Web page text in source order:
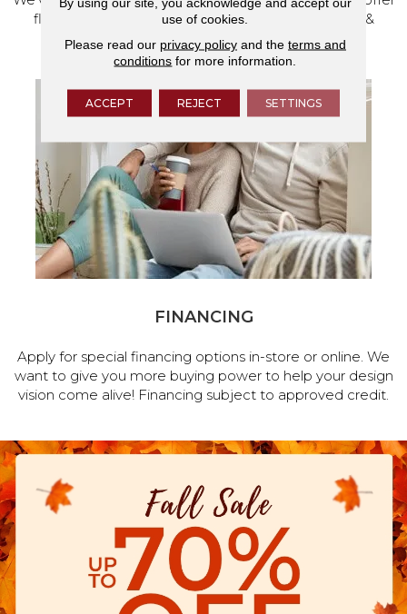
flooring and a full range of home design products &
services.
FINANCING
Apply for special financing options in-store or online. We
want to give you more buying power to help your design
vision come alive! Financing subject to approved credit.
use of cookies.
Please read our privacy policyand the terms and
conditions for more information.
ACCEPT REJECT SETTINGS